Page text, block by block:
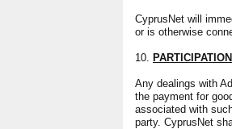
CyprusNet will
or is otherwise
10.
Any dealings with
the payment for
associated with
party. CyprusNet